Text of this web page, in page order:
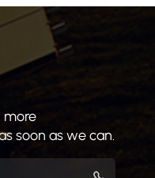
more
soon as we can.